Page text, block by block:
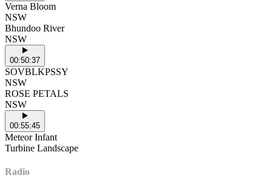
Verna Bloom
NSW
Bhundoo River
NSW
00:50:37
SOVBLKPSSY
NSW
ROSE PETALS
NSW
00:55:45
Meteor Infant
Turbine Landscape
Radio